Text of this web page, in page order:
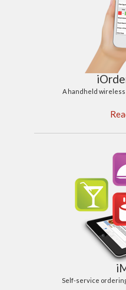
A handheld wireless
Self-service ordering